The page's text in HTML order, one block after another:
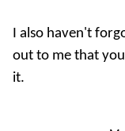
I also haven't
out to me that
it.